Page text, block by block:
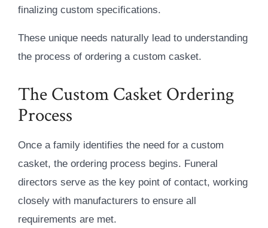
finalizing custom specifications.
These unique needs naturally lead to understanding
the process of ordering a custom casket.
The Custom Casket Ordering
Process
Once a family identifies the need for a custom
casket, the ordering process begins. Funeral
directors serve as the key point of contact, working
closely with manufacturers to ensure all
requirements are met.